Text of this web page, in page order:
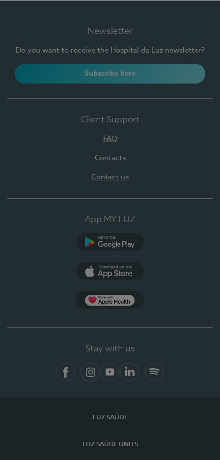
Newsletter
Do you want to receive the Hospital da Luz newsletter?
Subscribe here
Client Support
FAQ
Contacts
Contact us
App MY LUZ
Stay with us
LUZ SAÚDE
LUZ SAÚDE UNITS